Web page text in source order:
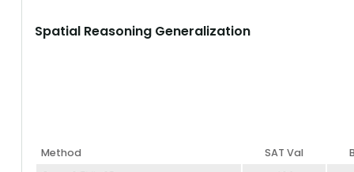
Spatial Reasoning Generalization
Method SAT Val